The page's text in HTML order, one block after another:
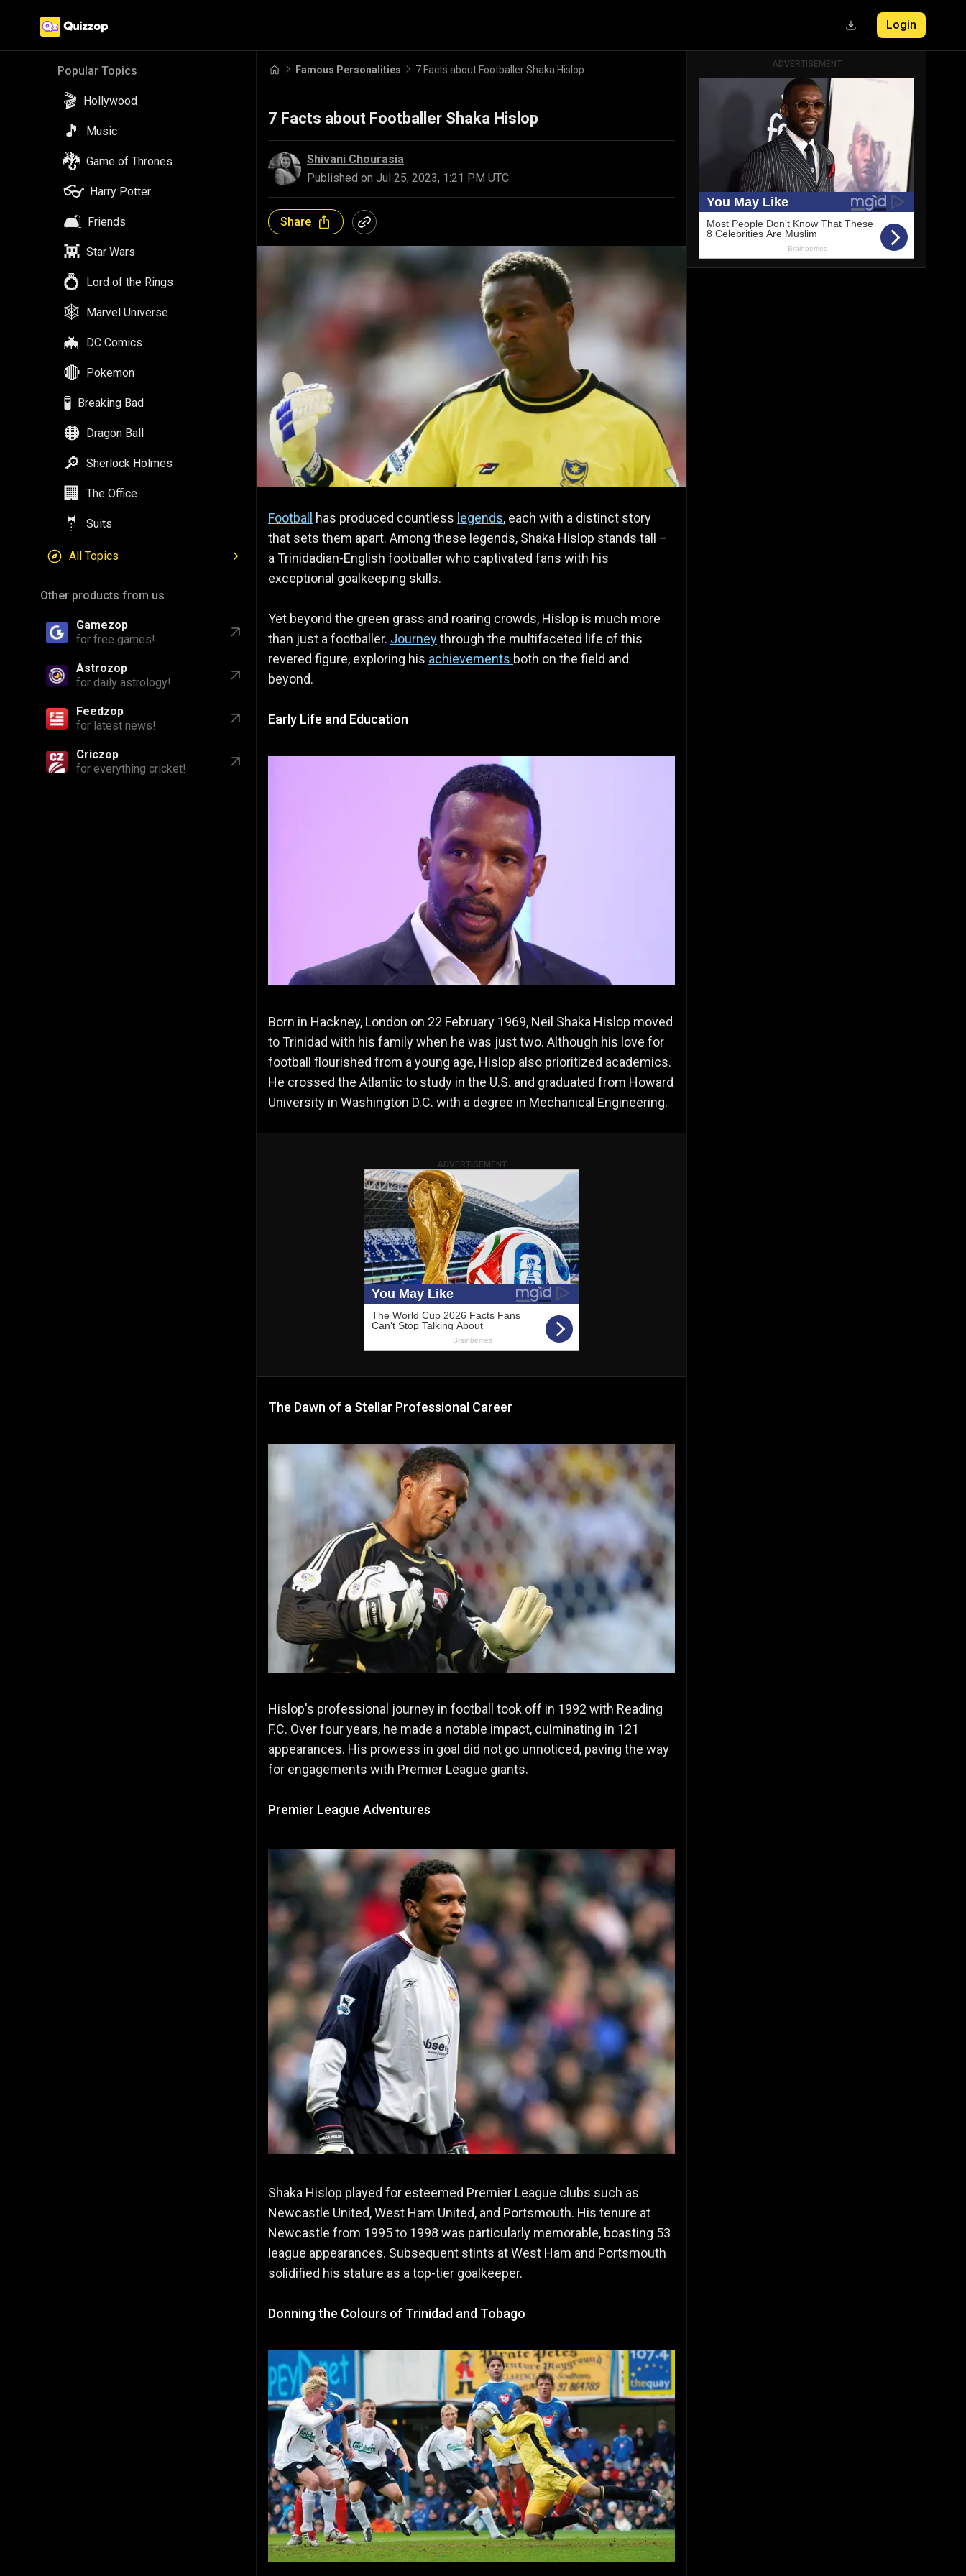
Popular Topics
🎬 Hollywood
🎵 Music
🐉 Game of Thrones
👓 Harry Potter
🛋️ Friends
👾 Star Wars
💍 Lord of the Rings
🕸️ Marvel Universe
🦇 DC Comics
🔴 Pokemon
🧪 Breaking Bad
🟠 Dragon Ball
🔎 Sherlock Holmes
🏢 The Office
🤵 Suits
All Topics
Other products from us
Gamezop
for free games!
Astrozop
for daily astrology!
Feedzop
for latest news!
Criczop
for everything cricket!
Login
Famous Personalities 7 Facts about Footballer Shaka Hislop
7 Facts about Footballer Shaka Hislop
Shivani Chourasia
Published on Jul 25, 2023, 1:21 PM UTC
Share
Football has produced countless legends, each with a distinct story
that sets them apart. Among these legends, Shaka Hislop stands tall –
a Trinidadian-English footballer who captivated fans with his
exceptional goalkeeping skills.
Yet beyond the green grass and roaring crowds, Hislop is much more
than just a footballer. Journeythrough the multifaceted life of this
revered figure, exploring his achievements both on the field and
beyond.
Early Life and Education
Born in Hackney, London on 22 February 1969, Neil Shaka Hislop moved
to Trinidad with his family when he was just two. Although his love for
football flourished from a young age, Hislop also prioritized academics.
He crossed the Atlantic to study in the U.S. and graduated from Howard
University in Washington D.C. with a degree in Mechanical Engineering.
ADVERTISEMENT
The Dawn of a Stellar Professional Career
Hislop's professional journey in football took off in 1992 with Reading
F.C. Over four years, he made a notable impact, culminating in 121
appearances. His prowess in goal did not go unnoticed, paving the way
for engagements with Premier League giants.
Premier League Adventures
Shaka Hislop played for esteemed Premier League clubs such as
Newcastle United, West Ham United, and Portsmouth. His tenure at
Newcastle from 1995 to 1998 was particularly memorable, boasting 53
league appearances. Subsequent stints at West Ham and Portsmouth
solidified his stature as a top-tier goalkeeper.
Donning the Colours of Trinidad and Tobago
ADVERTISEMENT